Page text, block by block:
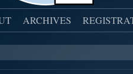
ARCHIVES